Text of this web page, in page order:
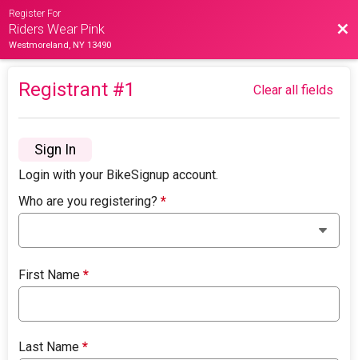
Register For
Riders Wear Pink
Westmoreland, NY 13490
Registrant #1 Clear all fields
Sign In
Login with your BikeSignup account.
Who are you registering?*
First Name*
Last Name*